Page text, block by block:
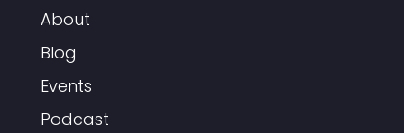
About
Blog
Events
Podcast